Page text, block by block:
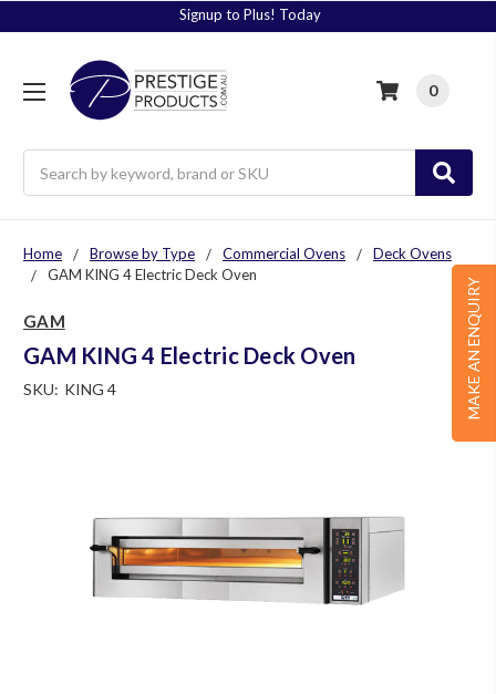
Signup to Plus! Today
0
MAKE AN ENQUIRY
Home Browse by Type Commercial Ovens
Deck Ovens
GAM KING 4 Electric Deck Oven
GAM
GAM KING 4 Electric Deck Oven
SKU: KING 4